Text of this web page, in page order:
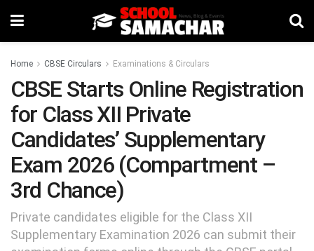
Home CBSE Circulars Examinations & Circulars
CBSE Starts Online Registration
for Class XII Private
Candidates’ Supplementary
Exam 2026 (Compartment –
3rd Chance)
Private candidates eligible for the Class XII
Supplementary Examination 2026 can submit their